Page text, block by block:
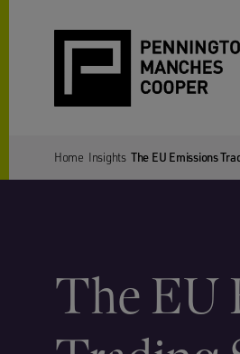
Home Insights The EU Emissions
The EU